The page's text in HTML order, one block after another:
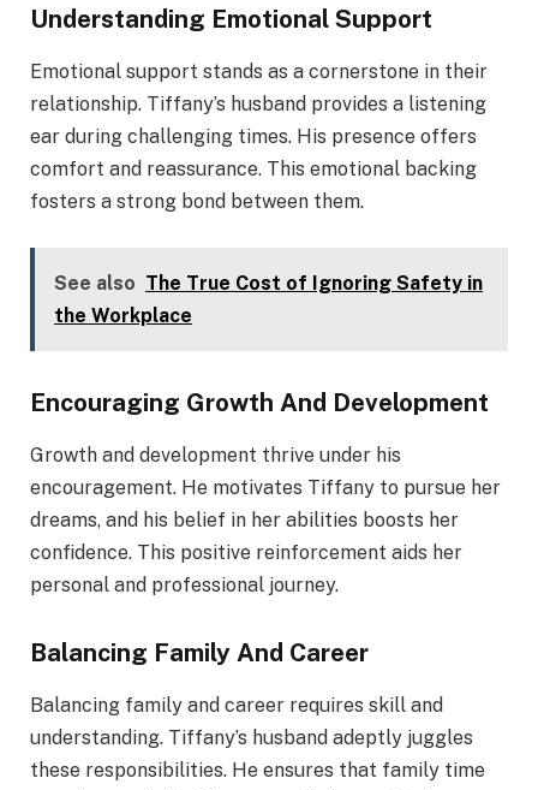
Understanding Emotional Support
Emotional support stands as a cornerstone in their
relationship. Tiffany’s husband provides a listening
ear during challenging times. His presence offers
comfort and reassurance. This emotional backing
fosters a strong bond between them.
See also The True Cost of Ignoring Safety in
the Workplace
Encouraging Growth And Development
Growth and development thrive under his
encouragement. He motivates Tiffany to pursue her
dreams, and his belief in her abilities boosts her
confidence. This positive reinforcement aids her
personal and professional journey.
Balancing Family And Career
Balancing family and career requires skill and
understanding. Tiffany’s husband adeptly juggles
these responsibilities. He ensures that family time